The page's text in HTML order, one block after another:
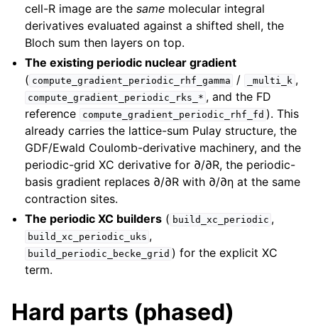
cell-R image are thesame molecular integral
derivatives evaluated against a shifted shell, the
Bloch sum then layers on top.
The existing periodic nuclear gradient
( compute_gradient_periodic_rhf_gamma / _multi_k ,
compute_gradient_periodic_rks_* , and the FD
reference
compute_gradient_periodic_rhf_fd ). This
already carries the lattice-sum Pulay structure, the
GDF/Ewald Coulomb-derivative machinery, and the
periodic-grid XC derivative for ∂/∂R, the periodic-
basis gradient replaces ∂/∂R with ∂/∂η at the same
contraction sites.
The periodic XC builders ( build_xc_periodic ,
build_xc_periodic_uks ,
build_periodic_becke_grid ) for the explicit XC
term.
Hard parts (phased)